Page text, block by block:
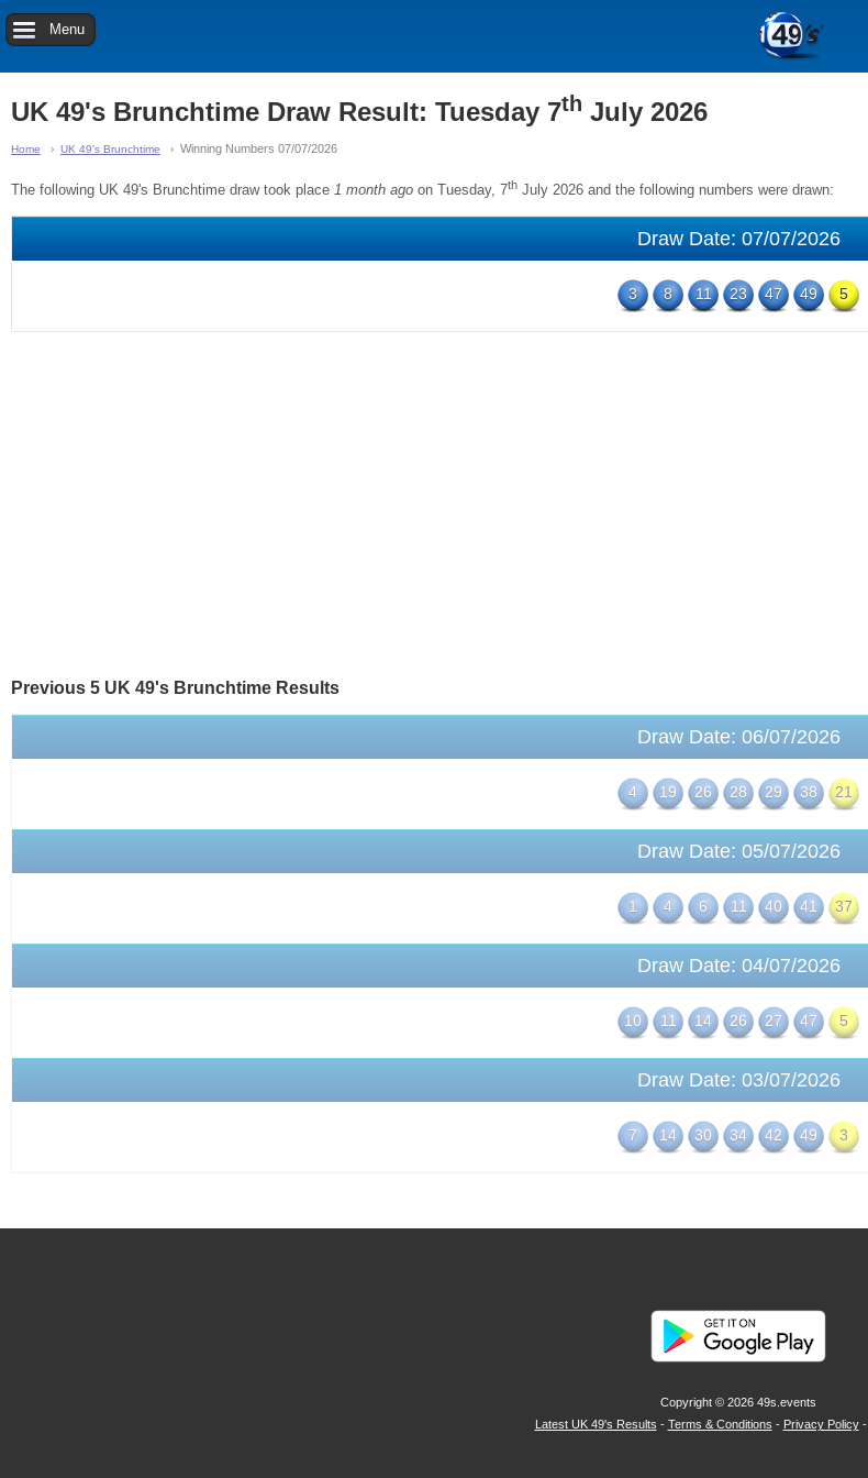
Menu
UK 49's Brunchtime Draw Result: Tuesday 7th July 2026
Home UK 49's Brunchtime Winning Numbers 07/07/2026
The following UK 49's Brunchtime draw took place 1 month ago on Tuesday, 7th July 2026 and the following numbers were drawn:
Draw Date: 07/07/2026
3 8 11 23 47 49 5
Previous 5 UK 49's Brunchtime Results
Draw Date: 06/07/2026
4 19 26 28 29 38 21
Draw Date: 05/07/2026
1 4 6 11 40 41 37
Draw Date: 04/07/2026
10 11 14 26 27 47 5
Draw Date: 03/07/2026
7 14 30 34 42 49 3
Copyright © 2026 49s.events
Latest UK 49's Results - Terms & Conditions - Privacy Policy-